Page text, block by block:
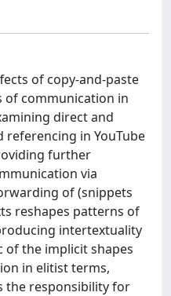
of copy-and-paste
of communication in
direct and
in YouTube
further
via
of (snippets
reshapes patterns of
intertextuality
of the implicit shapes
in elitist terms,
the responsibility for